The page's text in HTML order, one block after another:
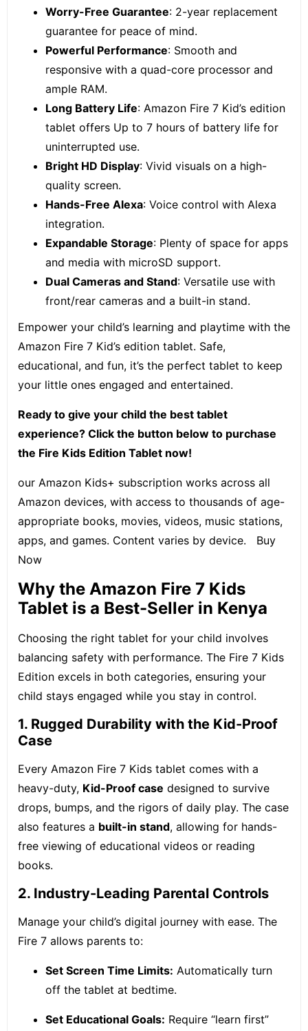
Worry-Free Guarantee: 2-year replacement
guarantee for peace of mind.
Powerful Performance: Smooth and
responsive with a quad-core processor and
ample RAM.
Long Battery Life: Amazon Fire 7 Kid’s edition
tablet offers Up to 7 hours of battery life for
uninterrupted use.
Bright HD Display: Vivid visuals on a high-
quality screen.
Hands-Free Alexa: Voice control with Alexa
integration.
Expandable Storage: Plenty of space for apps
and media with microSD support.
Dual Cameras and Stand: Versatile use with
front/rear cameras and a built-in stand.
Empower your child’s learning and playtime with the
Amazon Fire 7 Kid’s edition tablet. Safe,
educational, and fun, it’s the perfect tablet to keep
your little ones engaged and entertained.
Ready to give your child the best tablet
experience? Click the button below to purchase
the Fire Kids Edition Tablet now!
our Amazon Kids+ subscription works across all
Amazon devices, with access to thousands of age-
appropriate books, movies, videos, music stations,
apps, and games. Content varies by device.
Buy
Now
Why the Amazon Fire 7 Kids
Tablet is a Best-Seller in Kenya
Choosing the right tablet for your child involves
balancing safety with performance. The Fire 7 Kids
Edition excels in both categories, ensuring your
child stays engaged while you stay in control.
1. Rugged Durability with the Kid-Proof
Case
Every Amazon Fire 7 Kids tablet comes with a
heavy-duty, Kid-Proof case designed to survive
drops, bumps, and the rigors of daily play. The case
also features a built-in stand, allowing for hands-
free viewing of educational videos or reading
books.
2. Industry-Leading Parental Controls
Manage your child’s digital journey with ease. The
Fire 7 allows parents to:
Set Screen Time Limits: Automatically turn
off the tablet at bedtime.
Set Educational Goals: Require “learn first”